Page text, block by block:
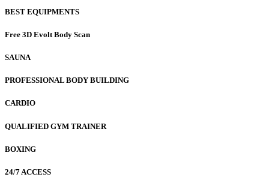
BEST EQUIPMENTS
Free 3D Evolt Body Scan
SAUNA
PROFESSIONAL BODY BUILDING
CARDIO
QUALIFIED GYM TRAINER
BOXING
24/7 ACCESS